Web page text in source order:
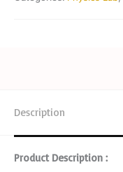
Description
Product Description :